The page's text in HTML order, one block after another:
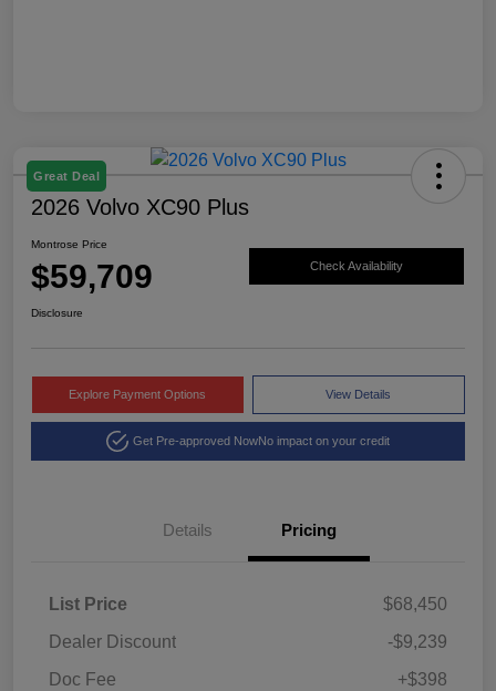
Great Deal
2026 Volvo XC90 Plus
Montrose Price
$59,709 Check Availability
Disclosure
Explore Payment Options View Details
Get Pre-approved NowNo impact on your credit
Details Pricing
List Price
$68,450
Dealer Discount
-$9,239
Doc Fee
+$398